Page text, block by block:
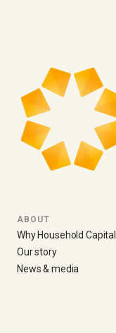
ABOUT
Why Household Capital
Our story
News & media